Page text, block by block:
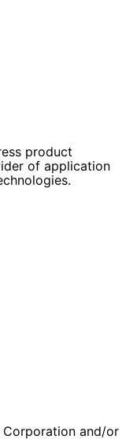
product
of application
and/or